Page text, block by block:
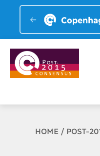
Breadcrumb
HOME POST-